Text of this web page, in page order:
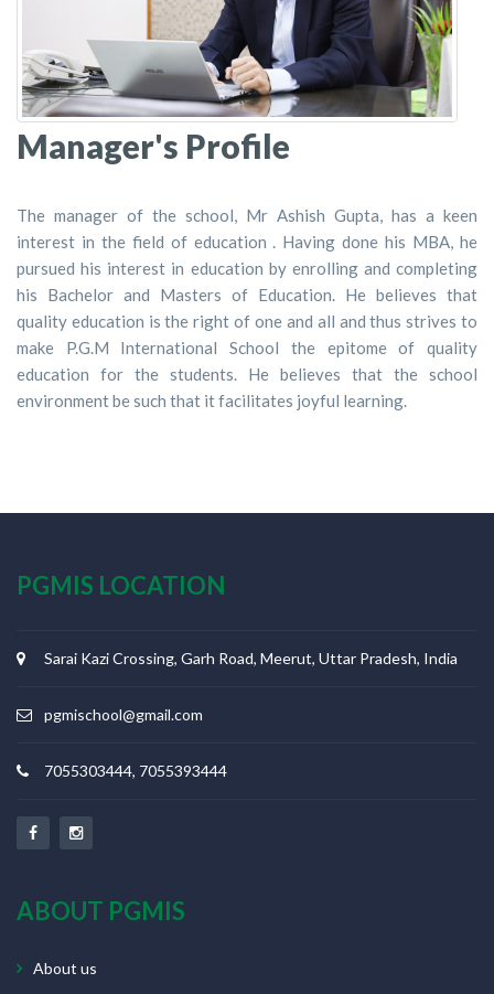
Manager's Profile
The manager of the school, Mr Ashish Gupta, has a keen
interest in the field of education . Having done his MBA, he
pursued his interest in education by enrolling and completing
his Bachelor and Masters of Education. He believes that
quality education is the right of one and all and thus strives to
make P.G.M International School the epitome of quality
education for the students. He believes that the school
environment be such that it facilitates joyful learning.
PGMIS LOCATION
Sarai Kazi Crossing, Garh Road, Meerut, Uttar Pradesh, India
pgmischool@gmail.com
7055303444, 7055393444
ABOUT PGMIS
About us